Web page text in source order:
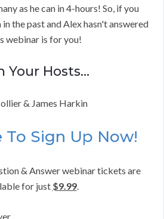
as he can in 4-hours! So, if you
the past and Alex hasn't answered
webinar is for you!
Your Hosts…
& James Harkin
To Sign Up Now!
& Answer webinar tickets are
for just $9.99.